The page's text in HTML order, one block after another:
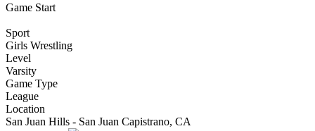
Game Start
Sport
Girls Wrestling
Level
Varsity
Game Type
League
Location
San Juan Hills - San Juan Capistrano, CA